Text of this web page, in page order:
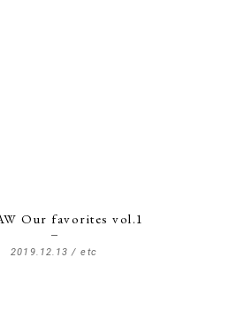
Our favorites vol.1
2019.12.13 / etc